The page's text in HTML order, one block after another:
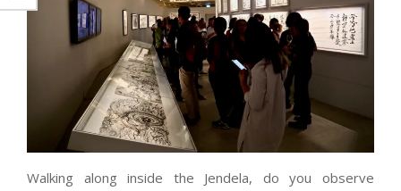
Walking along inside the Jendela, do you observe